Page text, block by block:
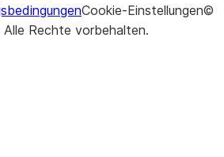
Cookie-Einstellungen©
Alle Rechte vorbehalten.